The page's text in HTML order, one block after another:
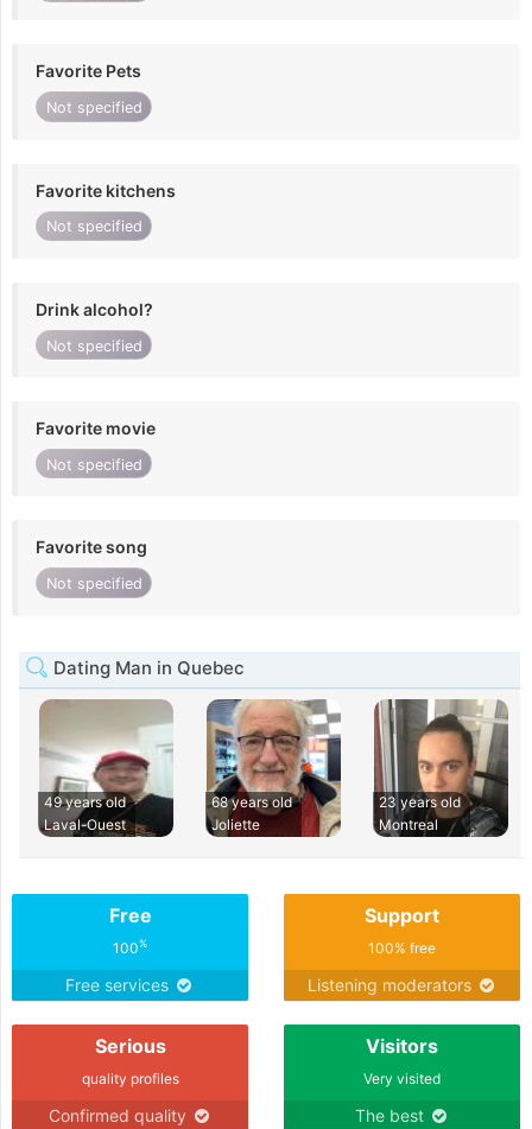
Favorite Pets
Not specified
Favorite kitchens
Not specified
Drink alcohol?
Not specified
Favorite movie
Not specified
Favorite song
Not specified
Dating Man in Quebec
49 years old
Laval-Ouest
68 years old
Joliette
23 years old
Montreal
Free
100%
Free services
Support
100% free
Listening moderators
Serious
quality profiles
Confirmed quality
Visitors
Very visited
The best